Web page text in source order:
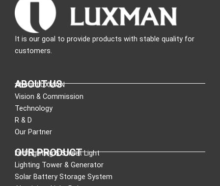
It is our goal to provide products with stable quality for
customers.
ABOUT US
About LUXMAN
Vision & Commission
Technology
R & D
Our Partner
OUR PRODUCT
Led Lighting & Street Light
Lighting Tower & Generator
Solar Battery Storage System